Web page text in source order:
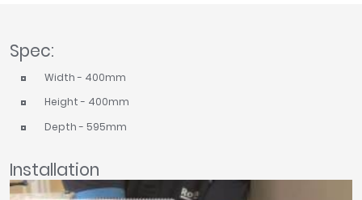
Spec:
Width - 400mm
Height - 400mm
Depth - 595mm
Installation